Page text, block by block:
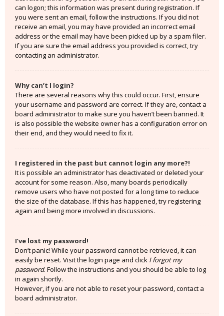
can logon; this information was present during registration. If
you were sent an email, follow the instructions. If you did not
receive an email, you may have provided an incorrect email
address or the email may have been picked up by a spam filer.
If you are sure the email address you provided is correct, try
contacting an administrator.
Why can’t I login?
There are several reasons why this could occur. First, ensure
your username and password are correct. If they are, contact a
board administrator to make sure you haven’t been banned. It
is also possible the website owner has a configuration error on
their end, and they would need to fix it.
I registered in the past but cannot login any more?!
It is possible an administrator has deactivated or deleted your
account for some reason. Also, many boards periodically
remove users who have not posted for a long time to reduce
the size of the database. If this has happened, try registering
again and being more involved in discussions.
I’ve lost my password!
Don’t panic! While your password cannot be retrieved, it can
easily be reset. Visit the login page and click I forgot my
password. Follow the instructions and you should be able to log
in again shortly.
However, if you are not able to reset your password, contact a
board administrator.